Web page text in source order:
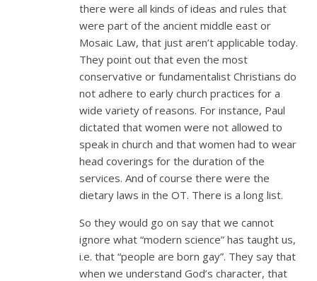
there were all kinds of ideas and rules that
were part of the ancient middle east or
Mosaic Law, that just aren’t applicable today.
They point out that even the most
conservative or fundamentalist Christians do
not adhere to early church practices for a
wide variety of reasons. For instance, Paul
dictated that women were not allowed to
speak in church and that women had to wear
head coverings for the duration of the
services. And of course there were the
dietary laws in the OT. There is a long list.
So they would go on say that we cannot
ignore what “modern science” has taught us,
i.e. that “people are born gay”. They say that
when we understand God’s character, that